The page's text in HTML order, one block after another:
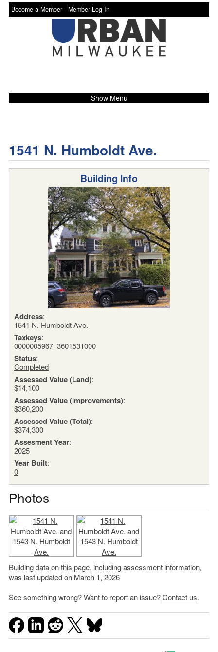
Become a Member - Member Log In
Show Menu
1541 N. Humboldt Ave.
Building Info
Address:
1541 N. Humboldt Ave.
Taxkeys:
0000005967, 3601531000
Status:
Completed
Assessed Value (Land):
$14,100
Assessed Value (Improvements):
$360,200
Assessed Value (Total):
$374,300
Assesment Year:
2025
Year Built:
0
Photos
Building data on this page, including assessment information,
was last updated on March 1, 2026
See something wrong? Want to report an issue?Contact us.